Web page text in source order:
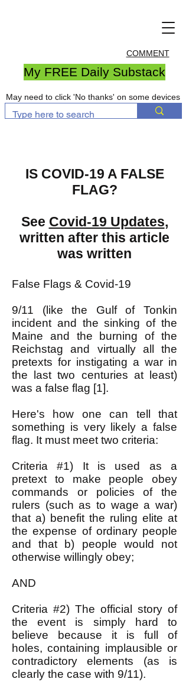
COMMENT
My FREE Daily Substack
May need to click 'No thanks' on some devices
IS COVID-19 A FALSE
FLAG?
See Covid-19 Updates,
written after this article
was written
False Flags & Covid-19
9/11 (like the Gulf of Tonkin
incident and the sinking of the
Maine and the burning of the
Reichstag and virtually all the
pretexts for instigating a war in
the last two centuries at least)
was a false flag [1].
Here's how one can tell that
something is very likely a false
flag. It must meet two criteria:
Criteria #1) It is used as a
pretext to make people obey
commands or policies of the
rulers (such as to wage a war)
that a) benefit the ruling elite at
the expense of ordinary people
and that b) people would not
otherwise willingly obey;
AND
Criteria #2) The official story of
the event is simply hard to
believe because it is full of
holes, containing implausible or
contradictory elements (as is
clearly the case with 9/11).